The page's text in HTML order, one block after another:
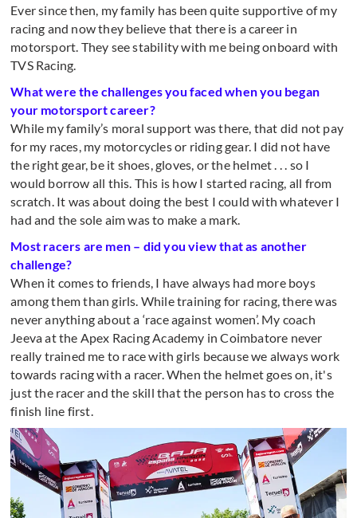
Ever since then, my family has been quite supportive of my
racing and now they believe that there is a career in
motorsport. They see stability with me being onboard with
TVS Racing.
What were the challenges you faced when you began
your motorsport career?
While my family’s moral support was there, that did not pay
for my races, my motorcycles or riding gear. I did not have
the right gear, be it shoes, gloves, or the helmet . . . so I
would borrow all this. This is how I started racing, all from
scratch. It was about doing the best I could with whatever I
had and the sole aim was to make a mark.
Most racers are men – did you view that as another
challenge?
When it comes to friends, I have always had more boys
among them than girls. While training for racing, there was
never anything about a ‘race against women’. My coach
Jeeva at the Apex Racing Academy in Coimbatore never
really trained me to race with girls because we always work
towards racing with a racer. When the helmet goes on, it's
just the racer and the skill that the person has to cross the
finish line first.